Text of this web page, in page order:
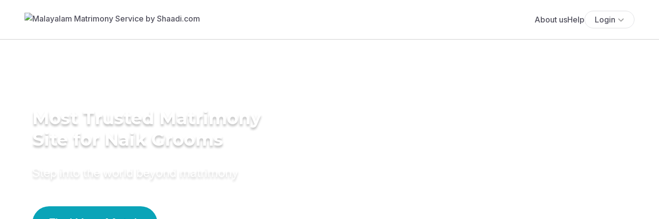
About usHelp Login
Most Trusted Matrimony
Site for Naik Grooms
Step into the world beyond matrimony